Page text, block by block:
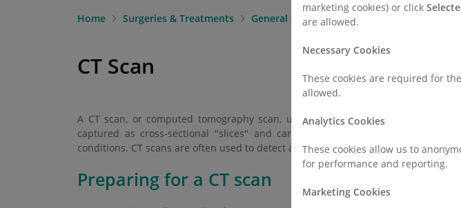
marketing cookies) or click
are allowed.
Necessary Cookies
These cookies are required for
allowed.
Analytics Cookies
These cookies allow us to
for performance and reporting.
Marketing Cookies
Home Surgeries & Treatments General Surgeries CT Scan
CT Scan
A CT scan, or computed tomography scan, utilises X-rays to create detailed,
captured as cross-sectional "slices" and can provide more detailed
conditions. CT scans are often used to detect abnormalities in soft tissues, bones,
Preparing for a CT scan